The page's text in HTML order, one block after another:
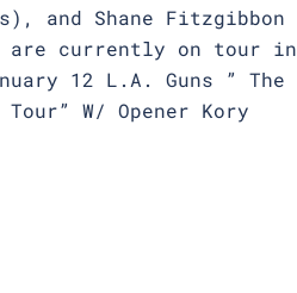
and Shane Fitzgibbon
are currently on tour in
12 L.A. Guns ” The
W/ Opener Kory